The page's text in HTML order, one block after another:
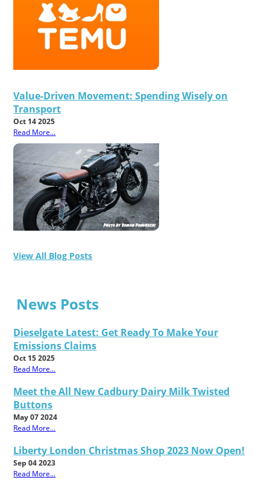
Value-Driven Movement: Spending Wisely on
Transport
Oct 14 2025
Read More...
View All Blog Posts
News Posts
Dieselgate Latest: Get Ready To Make Your
Emissions Claims
Oct 15 2025
Read More...
Meet the All New Cadbury Dairy Milk Twisted
Buttons
May 07 2024
Read More...
Liberty London Christmas Shop 2023 Now Open!
Sep 04 2023
Read More...